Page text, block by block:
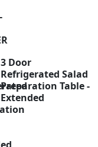
3 Door
Refrigerated Salad
Preparation Table -
Extended